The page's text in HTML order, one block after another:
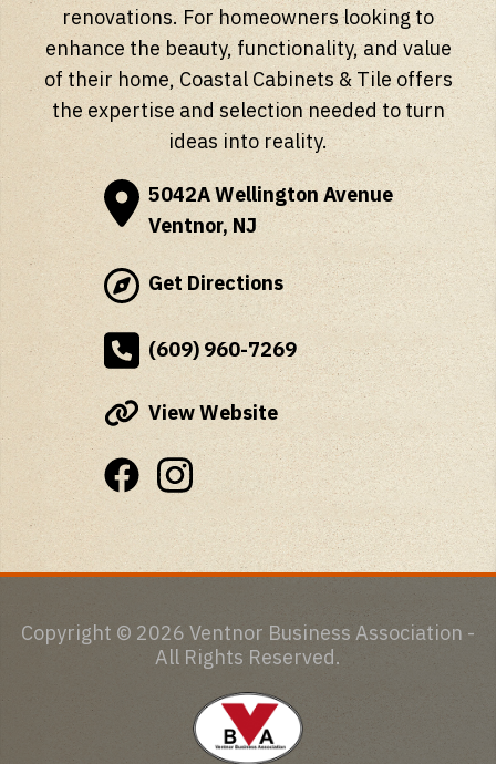
renovations. For homeowners looking to
enhance the beauty, functionality, and value
of their home, Coastal Cabinets & Tile offers
the expertise and selection needed to turn
ideas into reality.
5042A Wellington Avenue
Ventnor, NJ
Get Directions
(609) 960-7269
View Website
Copyright © 2026 Ventnor Business Association -
All Rights Reserved.